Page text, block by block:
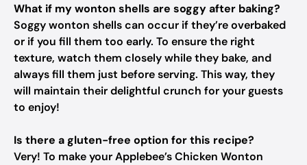
What if my wonton shells are soggy after baking?
Soggy wonton shells can occur if they’re overbaked
or if you fill them too early. To ensure the right
texture, watch them closely while they bake, and
always fill them just before serving. This way, they
will maintain their delightful crunch for your guests
to enjoy!
Is there a gluten-free option for this recipe?
Very! To make your Applebee’s Chicken Wonton